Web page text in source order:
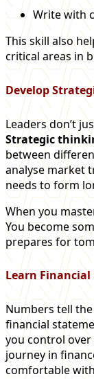
Write with
This skill also
critical areas in
Develop
Leaders don’t
Strategic
between
analyse market
needs to form
When you
You become
prepares for
Learn Financial
Numbers tell
financial
you control
journey in
comfortable